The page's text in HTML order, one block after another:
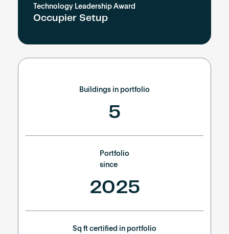
Technology Leadership Award
Occupier Setup
Buildings in portfolio
5
Portfolio
since
2025
Sq ft certified in portfolio